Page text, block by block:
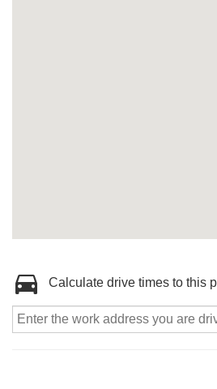
Calculate drive times to this